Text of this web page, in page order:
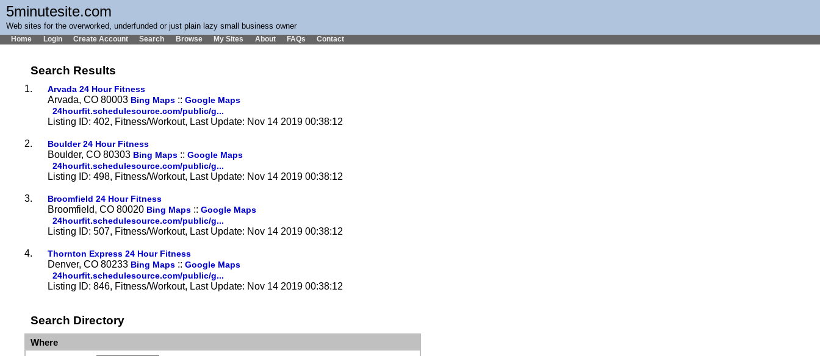
5minutesite.com
Web sites for the overworked, underfunded or just plain lazy small business owner
Home Login Create Account Search Browse My Sites About FAQs Contact
Search Results
1. Arvada 24 Hour Fitness
Arvada, CO 80003 Bing Maps :: Google Maps
24hourfit.schedulesource.com/public/g...
Listing ID: 402, Fitness/Workout, Last Update: Nov 14 2019 00:38:12
2. Boulder 24 Hour Fitness
Boulder, CO 80303 Bing Maps :: Google Maps
24hourfit.schedulesource.com/public/g...
Listing ID: 498, Fitness/Workout, Last Update: Nov 14 2019 00:38:12
3. Broomfield 24 Hour Fitness
Broomfield, CO 80020 Bing Maps :: Google Maps
24hourfit.schedulesource.com/public/g...
Listing ID: 507, Fitness/Workout, Last Update: Nov 14 2019 00:38:12
4. Thornton Express 24 Hour Fitness
Denver, CO 80233 Bing Maps :: Google Maps
24hourfit.schedulesource.com/public/g...
Listing ID: 846, Fitness/Workout, Last Update: Nov 14 2019 00:38:12
Search Directory
Where